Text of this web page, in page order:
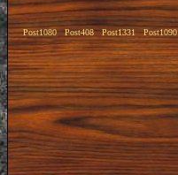
Post1080 Post408 Post1331 Post1090